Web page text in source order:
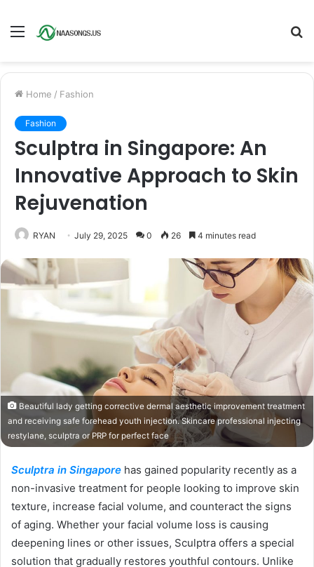
Menu
Home / Fashion
Fashion
Sculptra in Singapore: An
Innovative Approach to Skin
Rejuvenation
RYAN July 29, 2025 0 26 4 minutes read
Beautiful lady getting corrective dermal aesthetic improvement treatment
and receiving safe forehead youth injection. Skincare professional injecting
restylane, sculptra or PRP for perfect face
Sculptra in Singapore has gained popularity recently as a
non-invasive treatment for people looking to improve skin
texture, increase facial volume, and counteract the signs
of aging. Whether your facial volume loss is causing
deepening lines or other issues, Sculptra offers a special
solution that gradually restores youthful contours. Unlike